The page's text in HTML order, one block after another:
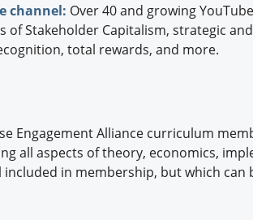
channel: Over 40 and growing
of Stakeholder Capitalism, strategic
total rewards, and more.
Engagement Alliance curriculum
all aspects of theory, economics,
in membership, but which can